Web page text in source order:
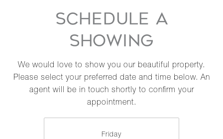
SCHEDULE A
SHOWING
We would love to show you our beautiful property.
Please select your preferred date and time below. An
agent will be in touch shortly to confirm your
appointment.
Friday